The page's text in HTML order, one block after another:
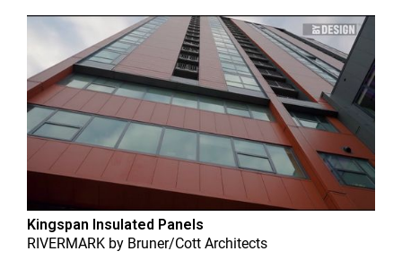
Kingspan Insulated Panels
RIVERMARK by Bruner/Cott Architects